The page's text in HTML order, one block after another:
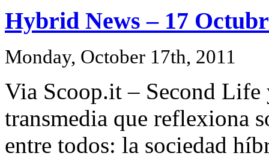
Hybrid News – 17
Monday, October 17th, 2011
Via Scoop.it – Second
transmedia que reflexiona
entre todos: la sociedad